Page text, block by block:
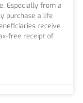
Especially from a
purchase a life
receive
free receipt of